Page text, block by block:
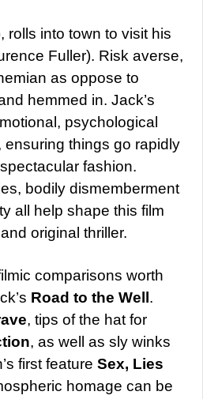
rolls into town to visit his
Fuller). Risk averse,
as oppose to
hemmed in. Jack’s
psychological
things go rapidly
fashion.
bodily dismemberment
all help shape this film
original thriller.
comparisons worth
Road to the Well .
, tips of the hat for
, as well as sly winks
first feature Sex, Lies
homage can be